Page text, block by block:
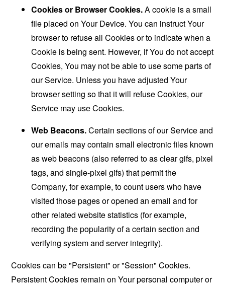
Cookies or Browser Cookies.A cookie is a small
file placed on Your Device. You can instruct Your
browser to refuse all Cookies or to indicate when a
Cookie is being sent. However, if You do not accept
Cookies, You may not be able to use some parts of
our Service. Unless you have adjusted Your
browser setting so that it will refuse Cookies, our
Service may use Cookies.
Web Beacons.Certain sections of our Service and
our emails may contain small electronic files known
as web beacons (also referred to as clear gifs, pixel
tags, and single-pixel gifs) that permit the
Company, for example, to count users who have
visited those pages or opened an email and for
other related website statistics (for example,
recording the popularity of a certain section and
verifying system and server integrity).
Cookies can be "Persistent" or "Session" Cookies.
Persistent Cookies remain on Your personal computer or